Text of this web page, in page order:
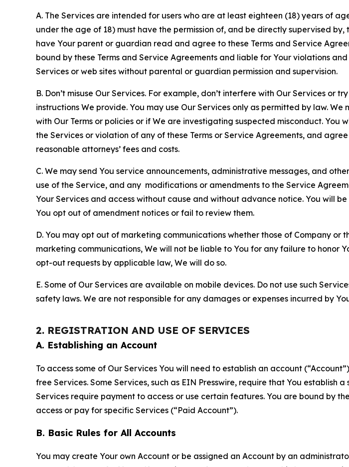
A. The Services are intended for users who are at least eighteen (18) years of
under the age of 18) must have the permission of, and be directly supervised
have Your parent or guardian read and agree to these Terms and Service
bound by these Terms and Service Agreements and liable for Your violations
Services or web sites without parental or guardian permission and supervision.
B. Don’t misuse Our Services. For example, don’t interfere with Our Services
instructions We provide. You may use Our Services only as permitted by law.
with Our Terms or policies or if We are investigating suspected misconduct. You
the Services or violation of any of these Terms or Service Agreements, and
reasonable attorneys’ fees and costs.
C. We may send You service announcements, administrative messages, and
use of the Service, and any modifications or amendments to the Service
Your Services and access without cause and without advance notice. You will
You opt out of amendment notices or fail to review them.
D. You may opt out of marketing communications whether those of Company
marketing communications, We will not be liable to You for any failure to honor
opt-out requests by applicable law, We will do so.
E. Some of Our Services are available on mobile devices. Do not use such
safety laws. We are not responsible for any damages or expenses incurred by
2. REGISTRATION AND USE OF SERVICES
A. Establishing an Account
To access some of Our Services You will need to establish an account
free Services. Some Services, such as EIN Presswire, require that You establish
Services require payment to access or use certain features. You are bound by
access or pay for specific Services (“Paid Account”).
B. Basic Rules for All Accounts
You may create Your own Account or be assigned an Account by an